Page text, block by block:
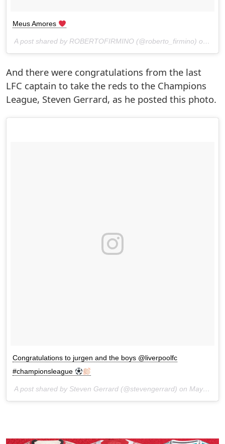
Meus Amores
A post shared by ROBERTOFIRMINO (@roberto_firmino) on
And there were congratulations from the last
LFC captain to take the reds to the Champions
League, Steven Gerrard, as he posted this photo.
Congratulations to jurgen and the boys @liverpoolfc
#championsleague
A post shared by Steven Gerrard (@stevengerrard) on May 21, 2017 at 9:13am PDT